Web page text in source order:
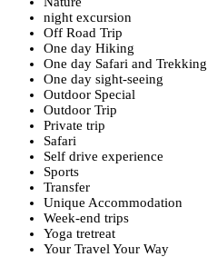
night excursion
Off Road Trip
One day Hiking
One day Safari and Trekking
One day sight-seeing
Outdoor Special
Outdoor Trip
Private trip
Safari
Self drive experience
Sports
Transfer
Unique Accommodation
Week-end trips
Yoga tretreat
Your Travel Your Way